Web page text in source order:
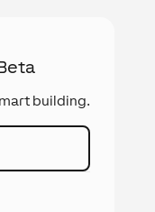
building.